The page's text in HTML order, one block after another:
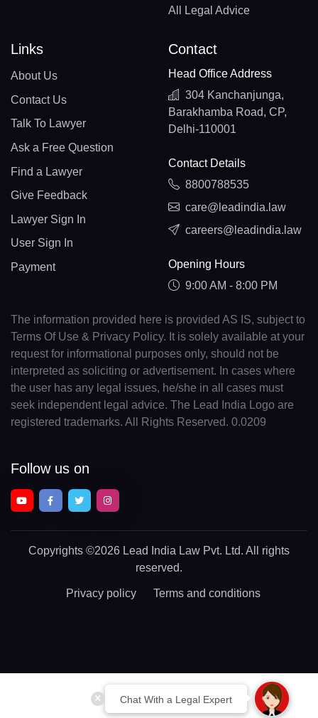
Chat With a Legal Expert
All Legal Advice
Links
About Us
Contact Us
Talk To Lawyer
Ask a Free Question
Find a Lawyer
Give Feedback
Lawyer Sign In
User Sign In
Payment
Contact
Head Office Address
304 Kanchanjunga,
Barakhamba Road, CP,
Delhi-110001
Contact Details
8800788535
care@leadindia.law
careers@leadindia.law
Opening Hours
9:00 AM - 8:00 PM
The information provided here is provided AS IS, subject to
Terms Of Use & Privacy Policy. It is solely available at your
request for informational purposes only, should not be
interpreted as soliciting or advertisement. In cases where
the user has any legal issues, he/she in all cases must
seek independent legal advice. The Lead India Logo are
registered trademarks. All Rights Reserved. 0.0209
Follow us on
Copyrights ©2026 Lead India Law Pvt. Ltd. All rights
reserved.
Privacy policy Terms and conditions